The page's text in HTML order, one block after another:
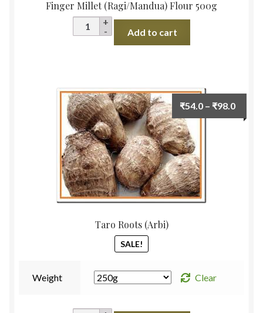
Finger Millet (Ragi/Mandua) Flour 500g
Finger
Millet
quantity
Add to cart
Taro Roots (Arbi)
SALE!
₹54.0 – ₹98.0Price
range:
Weight Clear